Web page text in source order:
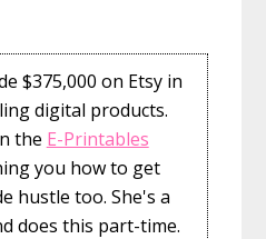
$375,000 on Etsy in
digital products.
the E-Printables
you how to get
hustle too. She's a
does this part-time.